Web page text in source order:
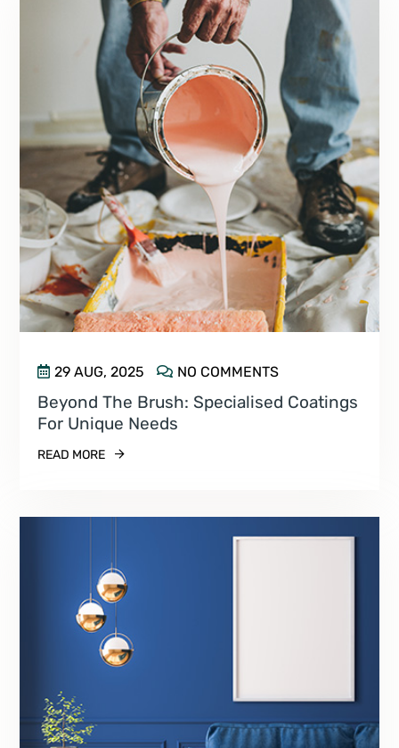
29 AUG, 2025 NO COMMENTS
Beyond The Brush: Specialised Coatings
For Unique Needs
READ MORE